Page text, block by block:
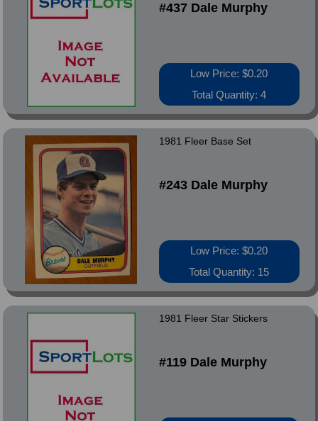
#437 Dale Murphy
Low Price: $0.20
Total Quantity: 4
1981 Fleer Base Set
#243 Dale Murphy
Low Price: $0.20
Total Quantity: 15
1981 Fleer Star Stickers
#119 Dale Murphy